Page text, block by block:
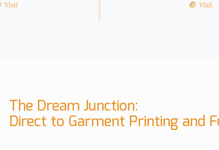
Visit Visit
The Dream Junction:
Direct to Garment Printing and